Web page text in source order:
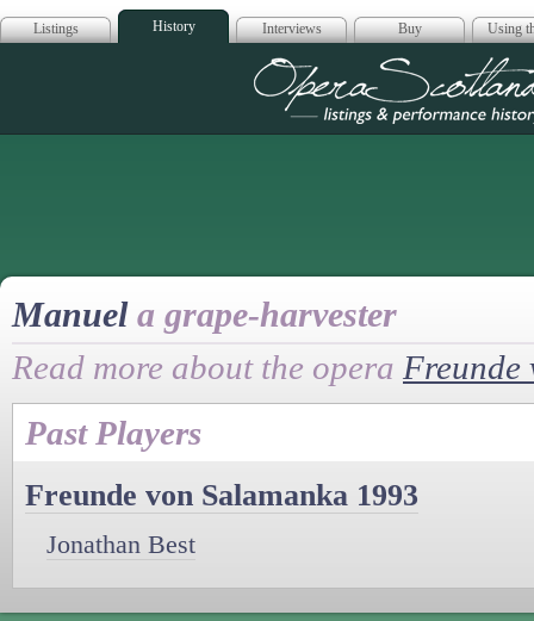
Listings History Interviews Buy Using
Opera
Manuel a grape-harvester
Read more about the opera Freunde
Past Players
Freunde von Salamanka 1993
Jonathan Best